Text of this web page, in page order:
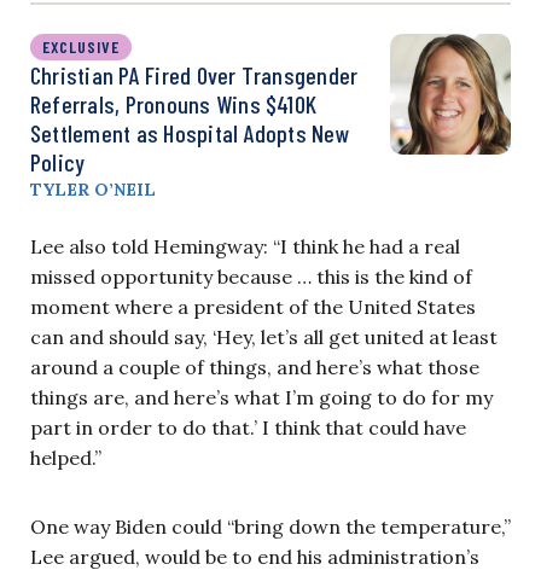
EXCLUSIVE
Christian PA Fired Over Transgender
Referrals, Pronouns Wins $410K
Settlement as Hospital Adopts New
Policy
TYLER O’NEIL
Lee also told Hemingway: “I think he had a real
missed opportunity because … this is the kind of
moment where a president of the United States
can and should say, ‘Hey, let’s all get united at least
around a couple of things, and here’s what those
things are, and here’s what I’m going to do for my
part in order to do that.’ I think that could have
helped.”
One way Biden could “bring down the temperature,”
Lee argued, would be to end his administration’s